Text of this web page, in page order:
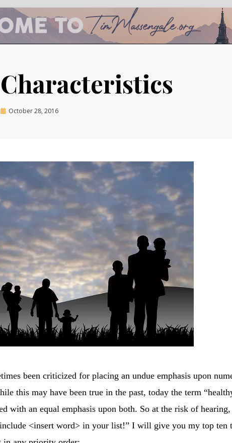
Posted
October 28, 2016
been criticized for placing an undue emphasis upon
this may have been true in the past, today the term
with an equal emphasis upon both. So at the risk of
include <insert word> in your list!” I will give you my top ten